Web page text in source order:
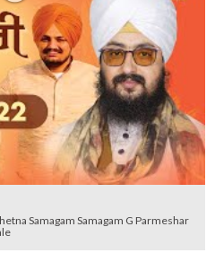
Samagam Samagam G Parmeshar